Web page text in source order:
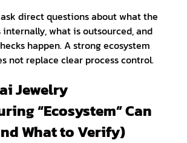
direct questions about what the
what is outsourced, and
happen. A strong ecosystem
not replace clear process control.
Jewelry
“Ecosystem” Can
What to Verify)